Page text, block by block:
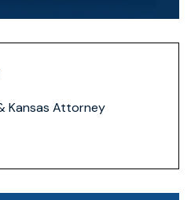
Kansas Attorney